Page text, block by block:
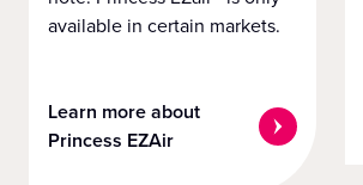
available in certain markets.
Learn more about
Princess EZAir